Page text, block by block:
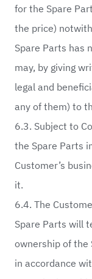
for the Spare
the price)
Spare Parts has
may, by giving
legal and
any of them) to
6.3. Subject to
the Spare Parts
Customer’s
it.
6.4. The
Spare Parts will
ownership of the
in accordance